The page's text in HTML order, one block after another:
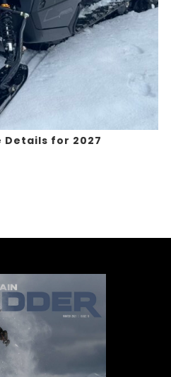
for 2027